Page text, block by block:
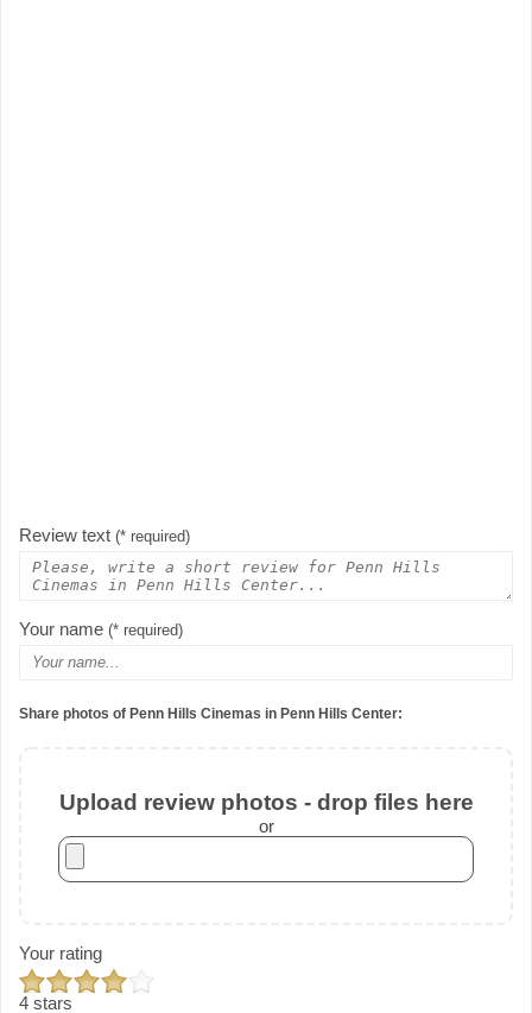
Review text (* required)
Your name (* required)
Share photos of Penn Hills Cinemas in Penn Hills Center:
Upload review photos - drop files here
or
Your rating
4 stars